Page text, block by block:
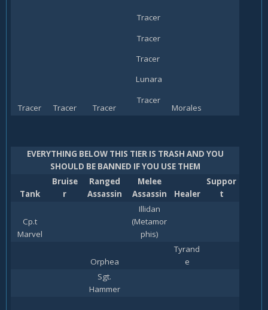
Tracer Tracer Tracer
Tracer
Tracer
Tracer
Lunara
Tracer
Morales
EVERYTHING BELOW THIS TIER IS TRASH AND YOU
SHOULD BE BANNED IF YOU USE THEM
Tank
Bruise
r
Ranged
Assassin
Melee
Assassin
Healer
Suppor
t
Cp.t
Marvel
Illidan
(Metamor
phis)
Orphea
Tyrand
e
Sgt.
Hammer